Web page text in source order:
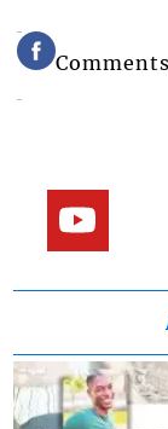
Comments